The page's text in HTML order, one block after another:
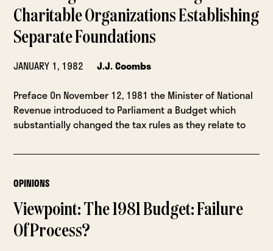
Charitable Organizations Establishing
Separate Foundations
JANUARY 1, 1982
J.J. Coombs
Preface On November 12, 1981 the Minister of National
Revenue introduced to Parlia­ment a Budget which
substantially changed the tax rules as they relate to
OPINIONS
Viewpoint: The 1981 Budget: Failure
Of Process?